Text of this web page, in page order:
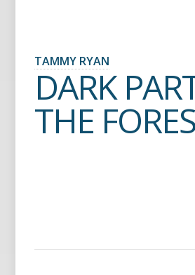
TAMMY RYAN
DARK
THE